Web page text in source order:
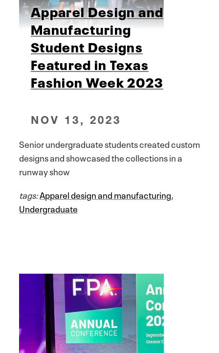
Apparel Design and
Manufacturing
Student Designs
Featured in Texas
Fashion Week 2023
NOV 13, 2023
Senior undergraduate students created custom
designs and showcased the collections in a
runway show
tags:Apparel design and manufacturing,
Undergraduate